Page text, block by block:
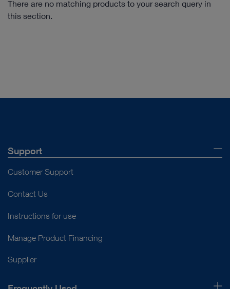
delineation of structures.
There are no matching products to your search query in
this section.
Support
Customer Support
Contact Us
Instructions for use
Manage Product Financing
Supplier